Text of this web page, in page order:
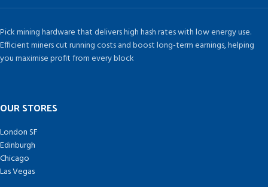
Pick mining hardware that delivers high hash rates with low energy use.
Efficient miners cut running costs and boost long-term earnings, helping
you maximise profit from every block
OUR STORES
London SF
Edinburgh
Chicago
Las Vegas